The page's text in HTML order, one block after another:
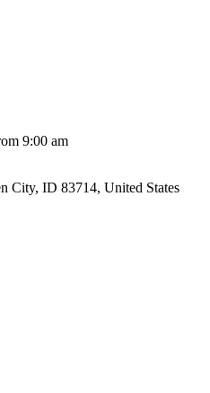
9:00 am
City, ID 83714, United States